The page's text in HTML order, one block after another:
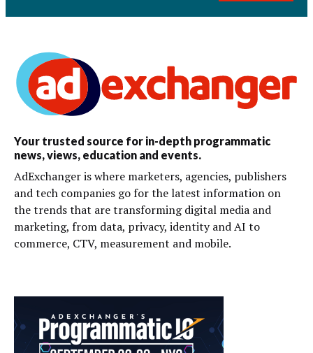
Your trusted source for in-depth programmatic
news, views, education and events.
AdExchanger is where marketers, agencies, publishers
and tech companies go for the latest information on
the trends that are transforming digital media and
marketing, from data, privacy, identity and AI to
commerce, CTV, measurement and mobile.